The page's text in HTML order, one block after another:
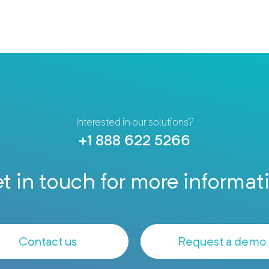
Interested in our solutions?
+1 888 622 5266
in touch for more
Contact us Request a demo